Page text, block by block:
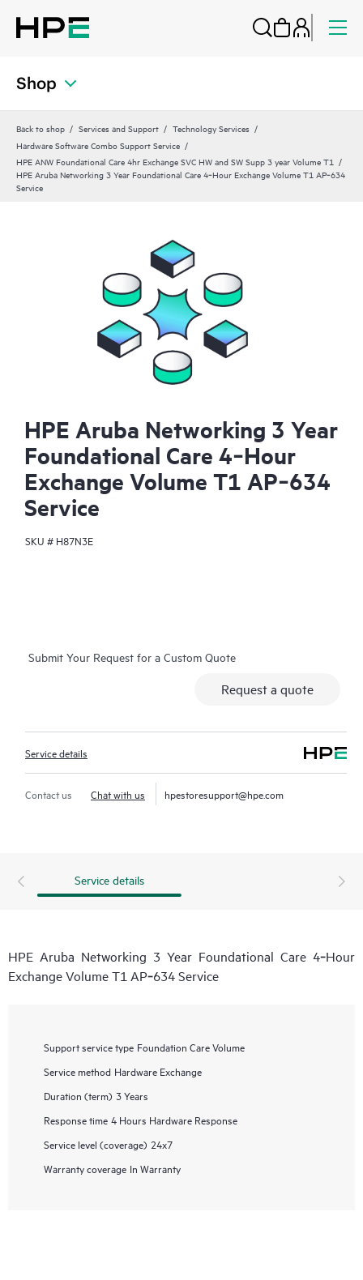
Shop
Back to shop Services and Support
Technology Services
Hardware Software Combo Support Service
HPE ANW Foundational Care 4hr Exchange SVC HW and SW Supp 3 year Volume T1
HPE Aruba Networking 3 Year Foundational Care 4‑Hour Exchange Volume T1 AP‑634
Service
HPE Aruba Networking 3 Year
Foundational Care 4‑Hour
Exchange Volume T1 AP‑634
Service
SKU # H87N3E
Submit Your Request for a Custom Quote
Request a quote
Service details
Contact us Chat with us hpestoresupport@hpe.com
Service details
HPE Aruba Networking 3 Year Foundational Care 4‑Hour
Exchange Volume T1 AP‑634 Service
Support service type Foundation Care Volume
Service method Hardware Exchange
Duration (term) 3 Years
Response time 4 Hours Hardware Response
Service level (coverage) 24x7
Warranty coverage In Warranty